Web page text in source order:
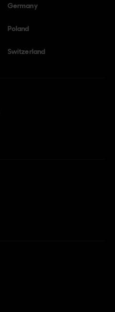
Germany
Poland
Switzerland